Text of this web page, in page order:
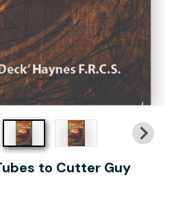
to Cutter Guy